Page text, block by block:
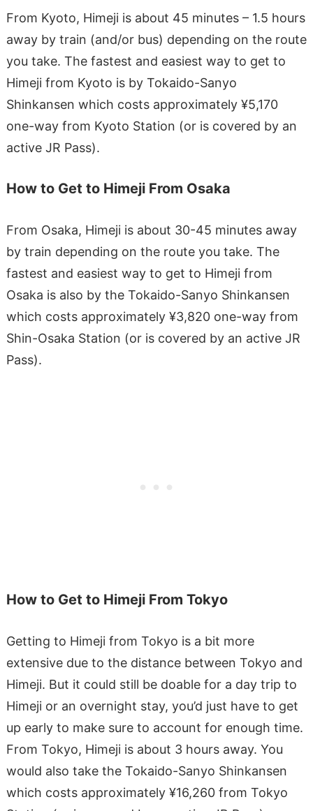
From Kyoto, Himeji is about 45 minutes – 1.5 hours
away by train (and/or bus) depending on the route
you take. The fastest and easiest way to get to
Himeji from Kyoto is by Tokaido-Sanyo
Shinkansen which costs approximately ¥5,170
one-way from Kyoto Station (or is covered by an
active JR Pass).
How to Get to Himeji From Osaka
From Osaka, Himeji is about 30-45 minutes away
by train depending on the route you take. The
fastest and easiest way to get to Himeji from
Osaka is also by the Tokaido-Sanyo Shinkansen
which costs approximately ¥3,820 one-way from
Shin-Osaka Station (or is covered by an active JR
Pass).
How to Get to Himeji From Tokyo
Getting to Himeji from Tokyo is a bit more
extensive due to the distance between Tokyo and
Himeji. But it could still be doable for a day trip to
Himeji or an overnight stay, you’d just have to get
up early to make sure to account for enough time.
From Tokyo, Himeji is about 3 hours away. You
would also take the Tokaido-Sanyo Shinkansen
which costs approximately ¥16,260 from Tokyo